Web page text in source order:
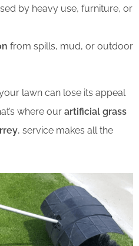
by heavy use, furniture, or
from spills, mud, or outdoor
lawn can lose its appeal
where our artificial grass
, service makes all the